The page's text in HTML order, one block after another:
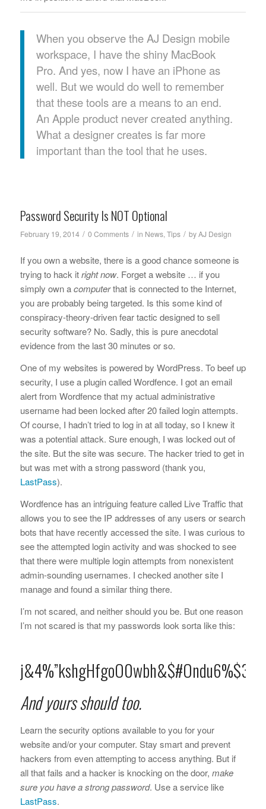
When you observe the AJ Design mobile
workspace, I have the shiny MacBook
Pro. And yes, now I have an iPhone as
well. But we would do well to remember
that these tools are a means to an end.
An Apple product never created anything.
What a designer creates is far more
important than the tool that he uses.
Password Security Is NOT Optional
February 19, 2014 / 0 Comments / in News, Tips / byAJ Design
If you own a website, there is a good chance someone is
trying to hack itright now. Forget a website … if you
simply own acomputerthat is connected to the Internet,
you are probably being targeted. Is this some kind of
conspiracy-theory-driven fear tactic designed to sell
security software? No. Sadly, this is pure anecdotal
evidence from the last 30 minutes or so.
One of my websites is powered by WordPress. To beef up
security, I use a plugin called Wordfence. I got an email
alert from Wordfence that my actual administrative
username had been locked after 20 failed login attempts.
Of course, I hadn’t tried to log in at all today, so I knew it
was a potential attack. Sure enough, I was locked out of
the site. But the site was secure. The hacker tried to get in
but was met with a strong password (thank you,
LastPass).
Wordfence has an intriguing feature called Live Traffic that
allows you to see the IP addresses of any users or search
bots that have recently accessed the site. I was curious to
see the attempted login activity and was shocked to see
that there were multiple login attempts from nonexistent
admin-sounding usernames. I checked another site I
manage and found a similar thing there.
I’m not scared, and neither should you be. But one reason
I’m not scared is that my passwords look sorta like this:
j&4%”kshgHfgoO0wbh&$#Ondu6%$3h
And yours should too.
Learn the security options available to you for your
website and/or your computer. Stay smart and prevent
hackers from even attempting to access anything. But if
all that fails and a hacker is knocking on the door, make
sure you have a strong password. Use a service like
LastPass.